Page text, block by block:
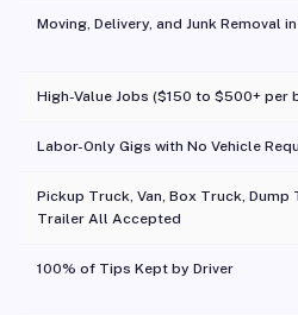
Moving, Delivery, and Junk Removal
High-Value Jobs ($150 to $500+ per
Labor-Only Gigs with No Vehicle
Pickup Truck, Van, Box Truck, Dump
Trailer All Accepted
100% of Tips Kept by Driver